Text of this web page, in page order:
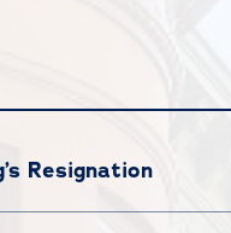
Resignation